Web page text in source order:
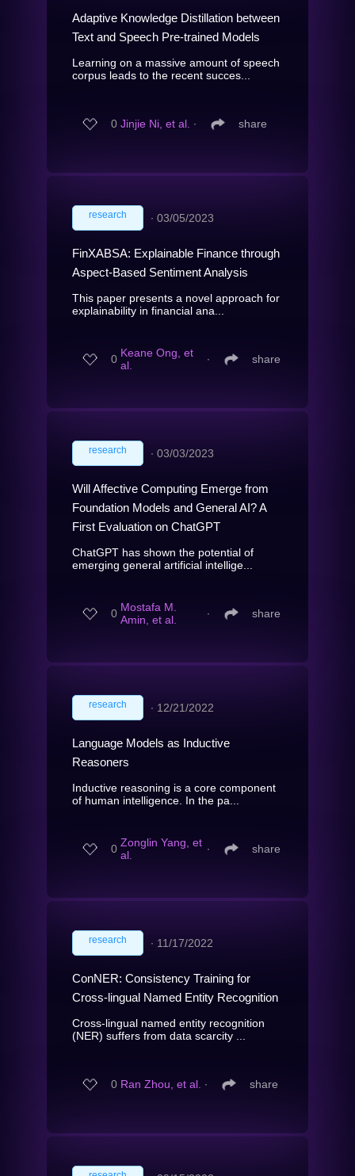
Adaptive Knowledge Distillation between
Text and Speech Pre-trained Models
Learning on a massive amount of speech
corpus leads to the recent succes...
0 Jinjie Ni, et al. ∙ share
research ∙ 03/05/2023
FinXABSA: Explainable Finance through
Aspect-Based Sentiment Analysis
This paper presents a novel approach for
explainability in financial ana...
0 Keane Ong, et
al.
∙ share
research ∙ 03/03/2023
Will Affective Computing Emerge from
Foundation Models and General AI? A
First Evaluation on ChatGPT
ChatGPT has shown the potential of
emerging general artificial intellige...
0 Mostafa M.
Amin, et al.
∙ share
research ∙ 12/21/2022
Language Models as Inductive
Reasoners
Inductive reasoning is a core component
of human intelligence. In the pa...
0 Zonglin Yang, et
al.
∙ share
research ∙ 11/17/2022
ConNER: Consistency Training for
Cross-lingual Named Entity Recognition
Cross-lingual named entity recognition
(NER) suffers from data scarcity ...
0 Ran Zhou, et al. ∙ share